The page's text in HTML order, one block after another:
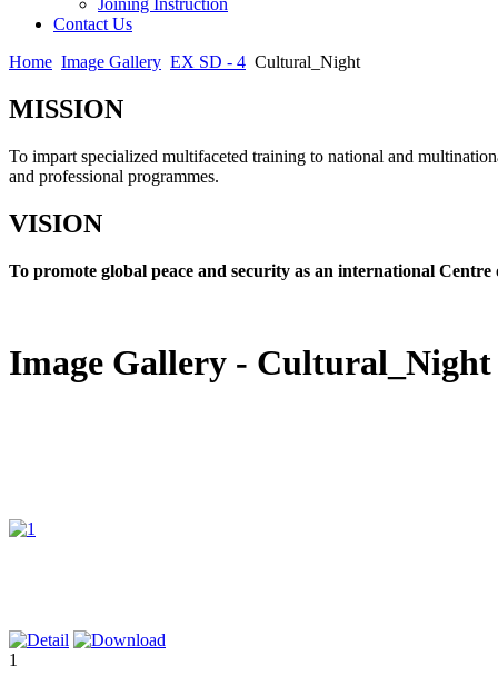
Joining Instruction
Contact Us
Home Image Gallery EX SD - 4 Cultural_Night
MISSION
To impart specialized multifaceted training to national and
and professional programmes.
VISION
To promote global peace and security as an international Centre
Image Gallery - Cultural_Night
1